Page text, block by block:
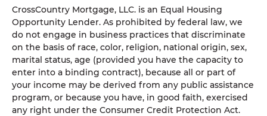
CrossCountry Mortgage, LLC. is an Equal Housing
Opportunity Lender. As prohibited by federal law, we
do not engage in business practices that discriminate
on the basis of race, color, religion, national origin, sex,
marital status, age (provided you have the capacity to
enter into a binding contract), because all or part of
your income may be derived from any public assistance
program, or because you have, in good faith, exercised
any right under the Consumer Credit Protection Act.